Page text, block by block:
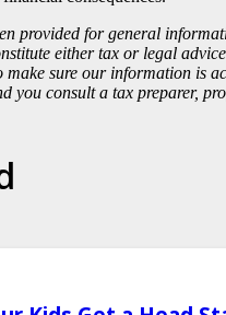
provided for general
either tax or legal
make sure our information is
you consult a tax preparer,